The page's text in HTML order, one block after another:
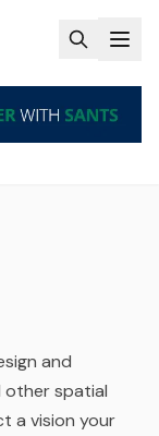
and
other spatial
a vision your